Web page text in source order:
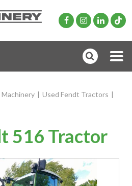
Machinery | Used Fendt Tractors |
516 Tractor